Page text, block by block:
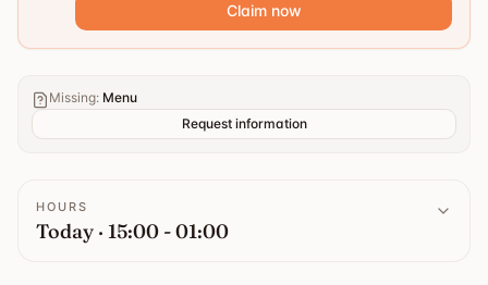
Claim now
Missing: Menu
Request information
HOURS
Today · 15:00 - 01:00